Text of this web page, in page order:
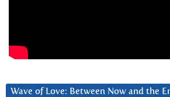
Wave of Love: Between Now and the